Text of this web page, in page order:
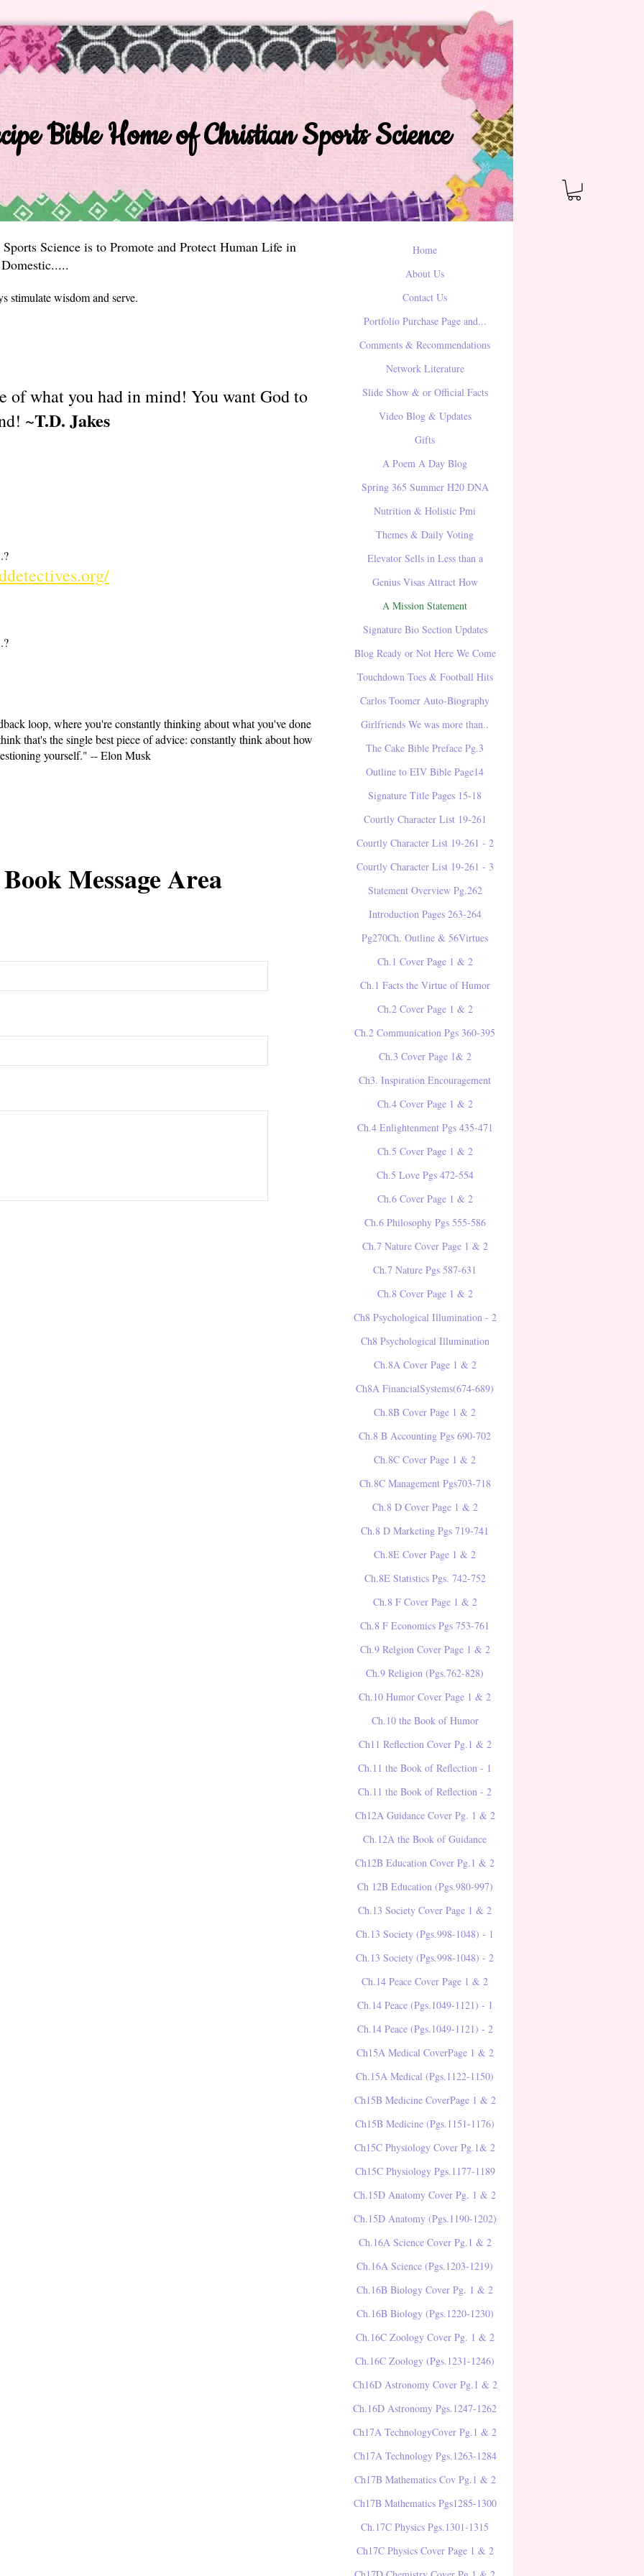
Bible Home of Christian Sports Science
Science is to Promote and Protect Human Life in
stimulate wisdom and serve.
of what you had in mind! You want God to
~T.D. Jakes
loop, where you're constantly thinking about what you've done
that's the single best piece of advice: constantly think about how
yourself." -- Elon Musk
Message Area
Home
About Us
Contact Us
Portfolio Purchase Page and...
Comments & Recommendations
Network Literature
Slide Show & or Official Facts
Video Blog & Updates
Gifts
A Poem A Day Blog
Spring 365 Summer H20 DNA
Nutrition & Holistic Pmi
Themes & Daily Voting
Elevator Sells in Less than a
Genius Visas Attract How
A Mission Statement
Signature Bio Section Updates
Blog Ready or Not Here We Come
Touchdown Toes & Football Hits
Carlos Toomer Auto-Biography
Girlfriends We was more than..
The Cake Bible Preface Pg.3
Outline to EIV Bible Page14
Signature Title Pages 15-18
Courtly Character List 19-261
Courtly Character List 19-261 - 2
Courtly Character List 19-261 - 3
Statement Overview Pg.262
Introduction Pages 263-264
Pg270Ch. Outline & 56Virtues
Ch.1 Cover Page 1 & 2
Ch.1 Facts the Virtue of Humor
Ch.2 Cover Page 1 & 2
Ch.2 Communication Pgs 360-395
Ch.3 Cover Page 1& 2
Ch3. Inspiration Encouragement
Ch.4 Cover Page 1 & 2
Ch.4 Enlightenment Pgs 435-471
Ch.5 Cover Page 1 & 2
Ch.5 Love Pgs 472-554
Ch.6 Cover Page 1 & 2
Ch.6 Philosophy Pgs 555-586
Ch.7 Nature Cover Page 1 & 2
Ch.7 Nature Pgs 587-631
Ch.8 Cover Page 1 & 2
Ch8 Psychological Illumination - 2
Ch8 Psychological Illumination
Ch.8A Cover Page 1 & 2
Ch8A FinancialSystems(674-689)
Ch.8B Cover Page 1 & 2
Ch.8 B Accounting Pgs 690-702
Ch.8C Cover Page 1 & 2
Ch.8C Management Pgs703-718
Ch.8 D Cover Page 1 & 2
Ch.8 D Marketing Pgs 719-741
Ch.8E Cover Page 1 & 2
Ch.8E Statistics Pgs. 742-752
Ch.8 F Cover Page 1 & 2
Ch.8 F Economics Pgs 753-761
Ch.9 Relgion Cover Page 1 & 2
Ch.9 Religion (Pgs.762-828)
Ch.10 Humor Cover Page 1 & 2
Ch.10 the Book of Humor
Ch11 Reflection Cover Pg.1 & 2
Ch.11 the Book of Reflection - 1
Ch.11 the Book of Reflection - 2
Ch12A Guidance Cover Pg. 1 & 2
Ch.12A the Book of Guidance
Ch12B Education Cover Pg.1 & 2
Ch 12B Education (Pgs.980-997)
Ch.13 Society Cover Page 1 & 2
Ch.13 Society (Pgs.998-1048) - 1
Ch.13 Society (Pgs.998-1048) - 2
Ch.14 Peace Cover Page 1 & 2
Ch.14 Peace (Pgs.1049-1121) - 1
Ch.14 Peace (Pgs.1049-1121) - 2
Ch15A Medical CoverPage 1 & 2
Ch.15A Medical (Pgs.1122-1150)
Ch15B Medicine CoverPage 1 & 2
Ch15B Medicine (Pgs.1151-1176)
Ch15C Physiology Cover Pg.1& 2
Ch15C Physiology Pgs.1177-1189
Ch.15D Anatomy Cover Pg. 1 & 2
Ch.15D Anatomy (Pgs.1190-1202)
Ch.16A Science Cover Pg.1 & 2
Ch.16A Science (Pgs.1203-1219)
Ch.16B Biology Cover Pg. 1 & 2
Ch.16B Biology (Pgs.1220-1230)
Ch.16C Zoology Cover Pg. 1 & 2
Ch.16C Zoology (Pgs.1231-1246)
Ch16D Astronomy Cover Pg.1 & 2
Ch.16D Astronomy Pgs.1247-1262
Ch17A TechnologyCover Pg.1 & 2
Ch17A Technology Pgs.1263-1284
Ch17B Mathematics Cov Pg.1 & 2
Ch17B Mathematics Pgs1285-1300
Ch.17C Physics Pgs.1301-1315
Ch17C Physics Cover Page 1 & 2